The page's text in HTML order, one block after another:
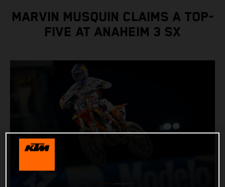
MARVIN MUSQUIN CLAIMS A TOP-
FIVE AT ANAHEIM 3 SX